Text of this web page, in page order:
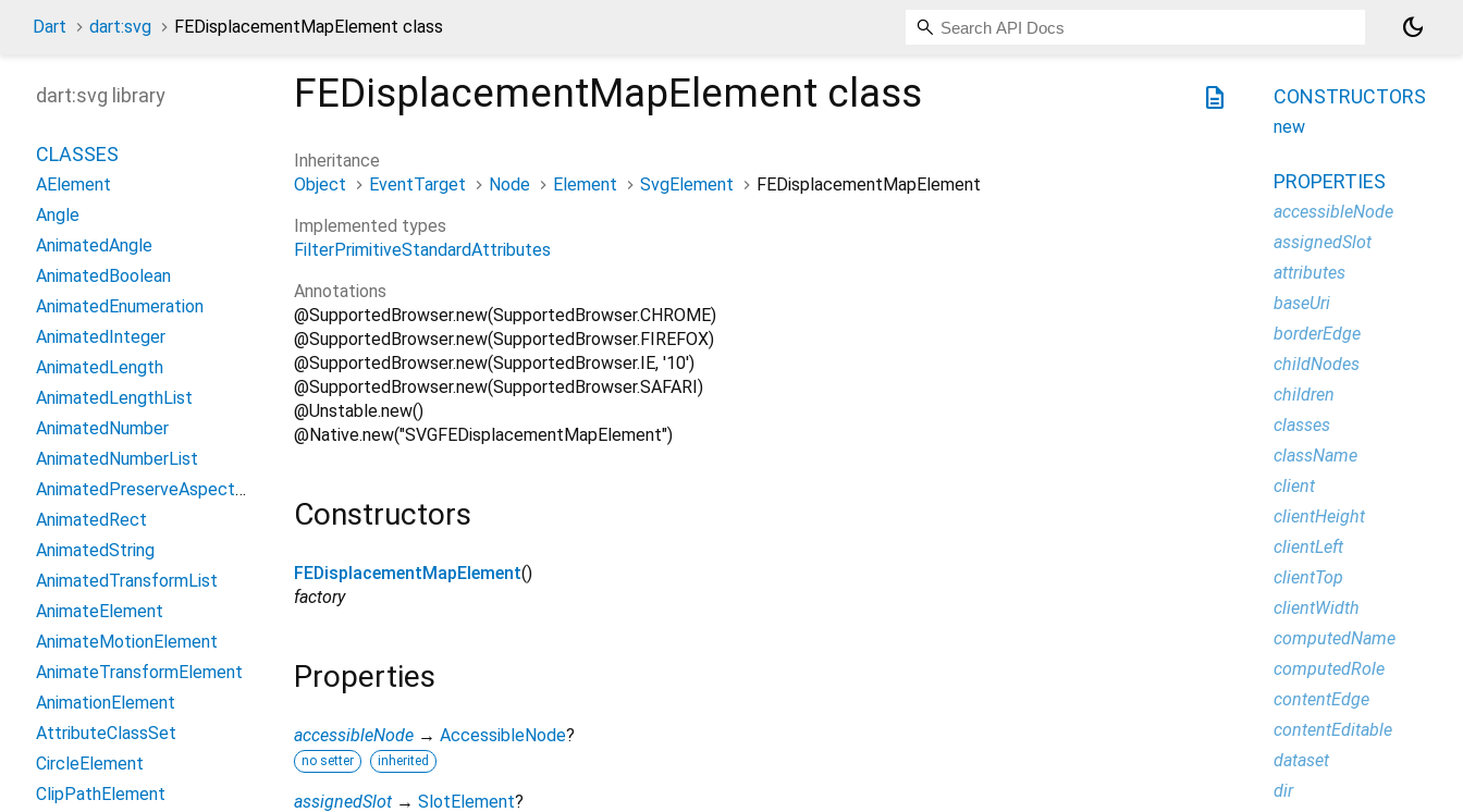
Dart dart:svg FEDisplacementMapElement class dark_mode
description
FEDisplacementMapElement class
Inheritance
Object
EventTarget Node Element SvgElement
FEDisplacementMapElement
Implemented types
FilterPrimitiveStandardAttributes
Annotations
@SupportedBrowser.new(SupportedBrowser.CHROME)
@SupportedBrowser.new(SupportedBrowser.FIREFOX)
@SupportedBrowser.new(SupportedBrowser.IE, '10')
@SupportedBrowser.new(SupportedBrowser.SAFARI)
@Unstable.new()
@Native.new("SVGFEDisplacementMapElement")
Constructors
FEDisplacementMapElement()
factory
Properties
accessibleNode → AccessibleNode?
no setter inherited
assignedSlot → SlotElement?
dart:svg library
CLASSES
AElement
Angle
AnimatedAngle
AnimatedBoolean
AnimatedEnumeration
AnimatedInteger
AnimatedLength
AnimatedLengthList
AnimatedNumber
AnimatedNumberList
AnimatedPreserveAspectRatio
AnimatedRect
AnimatedString
AnimatedTransformList
AnimateElement
AnimateMotionElement
AnimateTransformElement
AnimationElement
AttributeClassSet
CircleElement
ClipPathElement
CONSTRUCTORS
new
PROPERTIES
accessibleNode
assignedSlot
attributes
baseUri
borderEdge
childNodes
children
classes
className
client
clientHeight
clientLeft
clientTop
clientWidth
computedName
computedRole
contentEdge
contentEditable
dataset
dir